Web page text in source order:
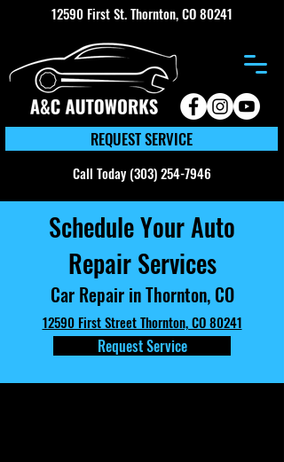
12590 First St. Thornton, CO 80241
REQUEST SERVICE
Call Today (303) 254-7946
Schedule Your Auto
Repair Services
Car Repair in Thornton, CO
12590 First Street Thornton, CO 80241
Request Service